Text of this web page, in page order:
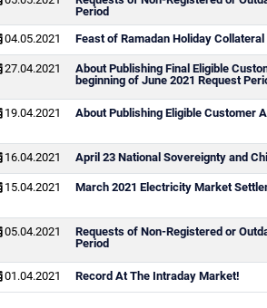
Period
04.05.2021 Feast of Ramadan Holiday
27.04.2021
About Publishing Final Eligible
beginning of June 2021 Request
19.04.2021 About Publishing Eligible Customer
16.04.2021 April 23 National Sovereignty and
15.04.2021 March 2021 Electricity Market
05.04.2021
Requests of Non-Registered or
Period
01.04.2021 Record At The Intraday Market!